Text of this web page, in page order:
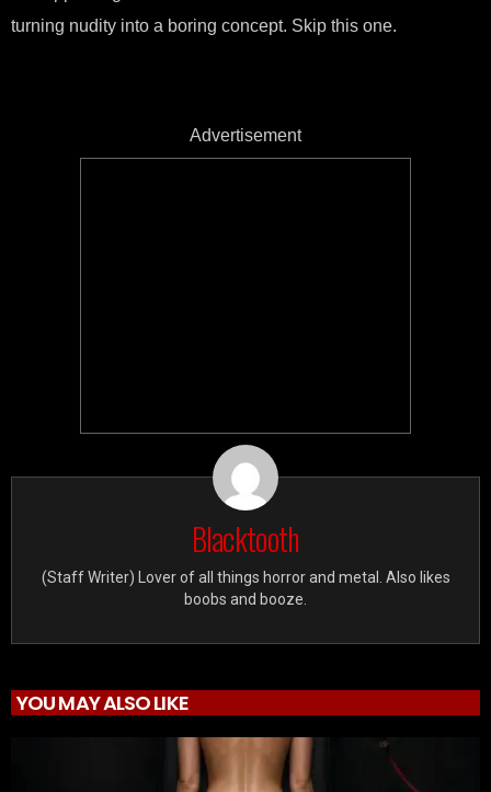
turning nudity into a boring concept. Skip this one.
Advertisement
Blacktooth
(Staff Writer) Lover of all things horror and metal. Also likes
boobs and booze.
YOU MAY ALSO LIKE